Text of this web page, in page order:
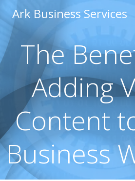
to
Ark Business Services
The
Adding
Content
Business